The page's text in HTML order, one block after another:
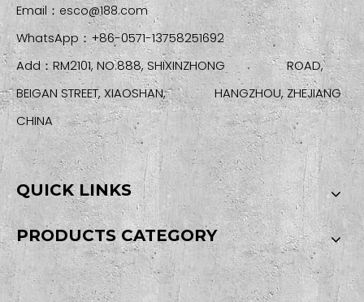
Email： esco@188.com
WhatsApp：+86-0571-13758251692
Add：RM2101, NO.888, SHIXINZHONG ROAD,
BEIGAN STREET, XIAOSHAN, HANGZHOU, ZHEJIANG
CHINA
QUICK LINKS
PRODUCTS CATEGORY
SIGN UP FOR OUR NEWSLETTER